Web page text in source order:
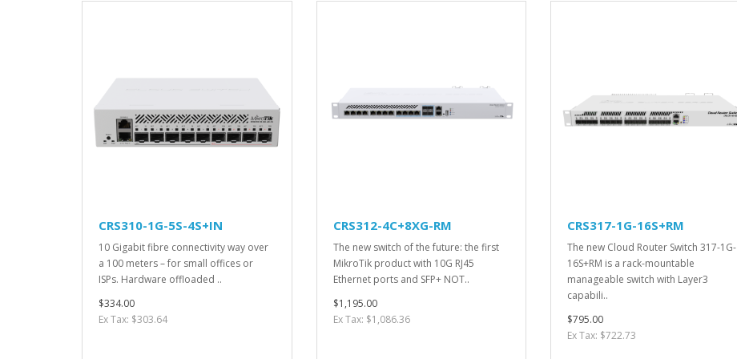
CRS310-1G-5S-4S+IN
10 Gigabit fibre connectivity way over
a 100 meters – for small offices or
ISPs. Hardware offloaded ..
$334.00
Ex Tax: $303.64
CRS312-4C+8XG-RM
The new switch of the future: the first
MikroTik product with 10G RJ45
Ethernet ports and SFP+ NOT..
$1,195.00
Ex Tax: $1,086.36
CRS317-1G-16S+RM
The new Cloud Router Switch 317-1G-
16S+RM is a rack-mountable
manageable switch with Layer3
capabili..
$795.00
Ex Tax: $722.73